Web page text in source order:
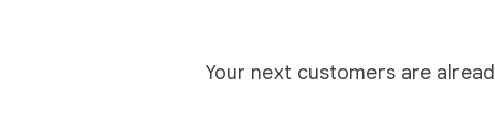
Your next customers are